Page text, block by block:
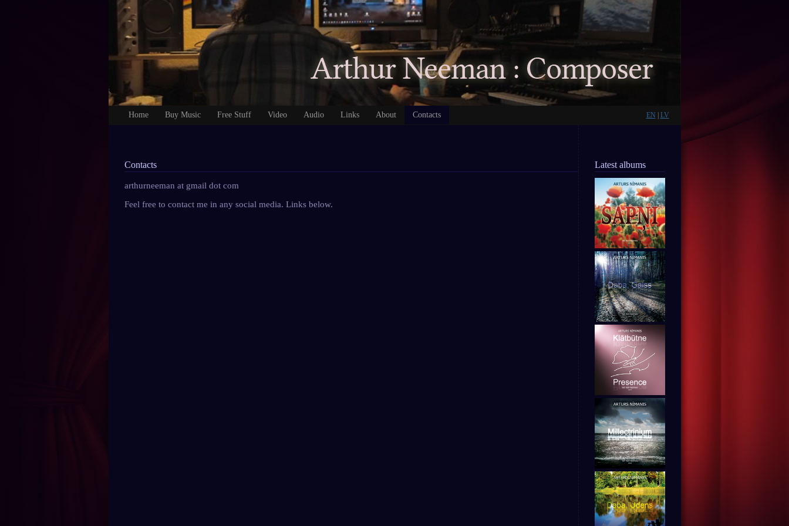
Home Buy Music Free Stuff Video Audio Links About Contacts EN LV
Latest albums
Contacts
arthurneeman at gmail dot com
Feel free to contact me in any social media. Links below.